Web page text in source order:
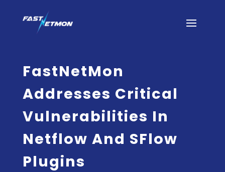
FastNetMon
Addresses Critical
Vulnerabilities In
Netflow And SFlow
Plugins